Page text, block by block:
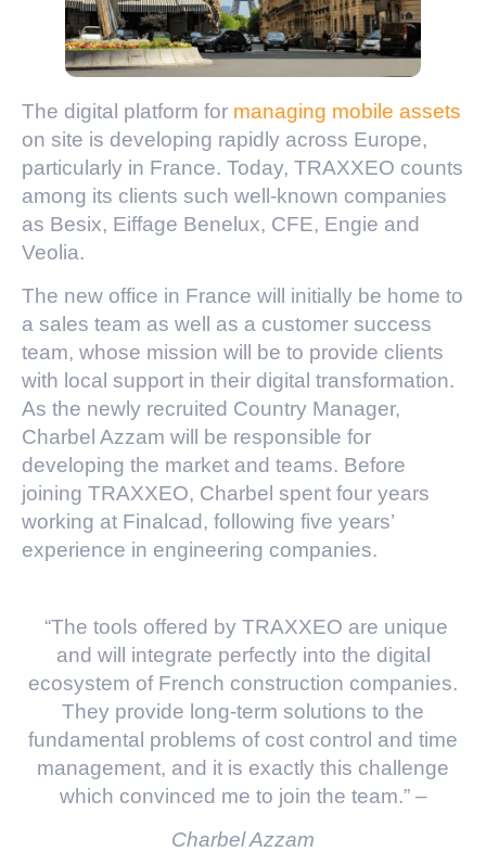
The digital platform for managing mobile assets
on site is developing rapidly across Europe,
particularly in France. Today, TRAXXEO counts
among its clients such well-known companies
as Besix, Eiffage Benelux, CFE, Engie and
Veolia.
The new office in France will initially be home to
a sales team as well as a customer success
team, whose mission will be to provide clients
with local support in their digital transformation.
As the newly recruited Country Manager,
Charbel Azzam will be responsible for
developing the market and teams. Before
joining TRAXXEO, Charbel spent four years
working at Finalcad, following five years’
experience in engineering companies.
“The tools offered by TRAXXEO are unique
and will integrate perfectly into the digital
ecosystem of French construction companies.
They provide long-term solutions to the
fundamental problems of cost control and time
management, and it is exactly this challenge
which convinced me to join the team.” –
Charbel Azzam